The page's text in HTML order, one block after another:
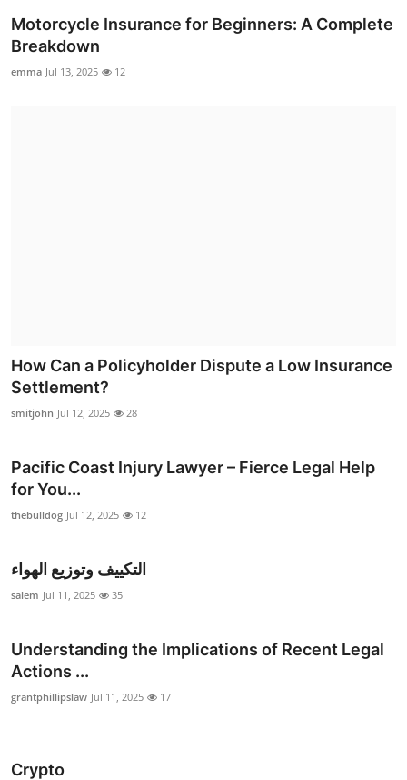
Motorcycle Insurance for Beginners: A Complete
Breakdown
emma Jul 13, 2025 12
How Can a Policyholder Dispute a Low Insurance
Settlement?
smitjohn Jul 12, 2025 28
Pacific Coast Injury Lawyer – Fierce Legal Help
for You...
thebulldog Jul 12, 2025 12
التكييف وتوزيع الهواء
salem Jul 11, 2025 35
Understanding the Implications of Recent Legal
Actions ...
grantphillipslaw Jul 11, 2025 17
Crypto